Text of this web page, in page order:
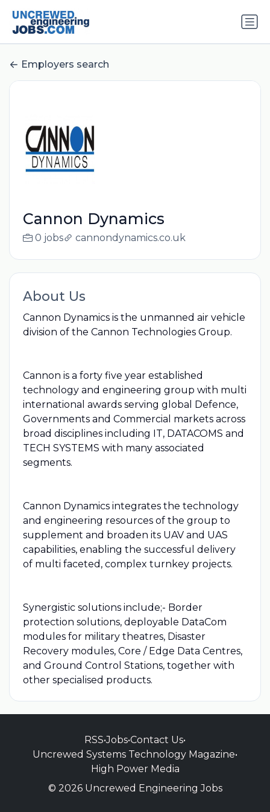
Employers search
Cannon Dynamics
0 jobs cannondynamics.co.uk
About Us
Cannon Dynamics is the unmanned air vehicle
division of the Cannon Technologies Group.
Cannon is a forty five year established
technology and engineering group with multi
international awards serving global Defence,
Governments and Commercial markets across
broad disciplines including IT, DATACOMS and
TECH SYSTEMS with many associated
segments.
Cannon Dynamics integrates the technology
and engineering resources of the group to
supplement and broaden its UAV and UAS
capabilities, enabling the successful delivery
of multi faceted, complex turnkey projects.
Synergistic solutions include;- Border
protection solutions, deployable DataCom
modules for military theatres, Disaster
Recovery modules, Core / Edge Data Centres,
and Ground Control Stations, together with
other specialised products.
RSS•Jobs•Contact Us•
Uncrewed Systems Technology Magazine•
High Power Media
© 2026 Uncrewed Engineering Jobs